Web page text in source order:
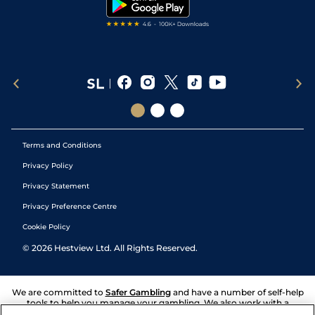
Terms and Conditions
Privacy Policy
Privacy Statement
Privacy Preference Centre
Cookie Policy
© 2026 Hestview Ltd. All Rights Reserved.
We are committed to Safer Gambling and have a number of self-help
tools to help you manage your gambling. We also work with a